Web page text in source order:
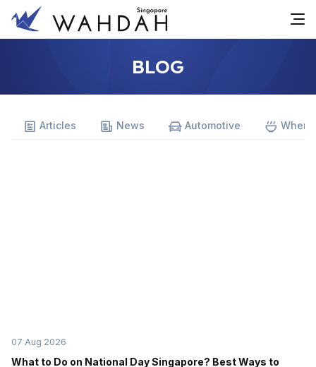
BLOG
Articles News Automotive
07 Aug 2026
What to Do on National Day Singapore? Best Ways to